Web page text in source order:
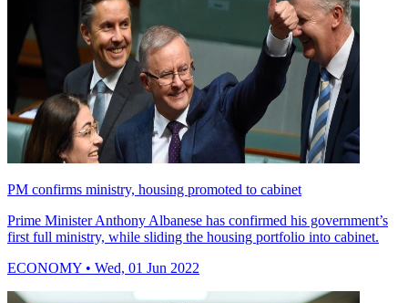
PM confirms ministry, housing promoted to cabinet
Prime Minister Anthony Albanese has confirmed his government’s
first full ministry, while sliding the housing portfolio into cabinet.
ECONOMY • Wed, 01 Jun 2022